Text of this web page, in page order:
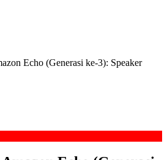
Echo (Generasi ke-3): Speaker